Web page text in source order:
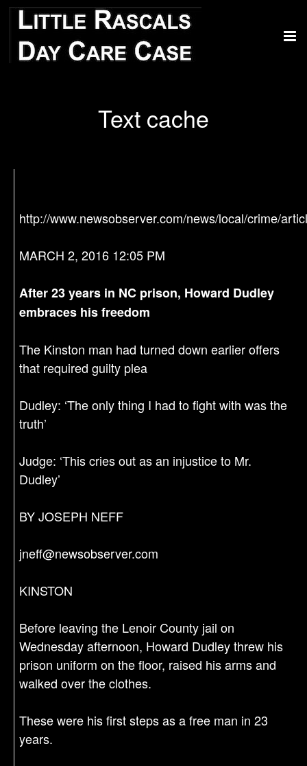
Text cache
http://www.newsobserver.com/news/local/crime/
MARCH 2, 2016 12:05 PM
After 23 years in NC prison, Howard Dudley
embraces his freedom
The Kinston man had turned down earlier offers
that required guilty plea
Dudley: ‘The only thing I had to fight with was the
truth’
Judge: ‘This cries out as an injustice to Mr.
Dudley’
BY JOSEPH NEFF
jneff@newsobserver.com
KINSTON
Before leaving the Lenoir County jail on
Wednesday afternoon, Howard Dudley threw his
prison uniform on the floor, raised his arms and
walked over the clothes.
These were his first steps as a free man in 23
years.